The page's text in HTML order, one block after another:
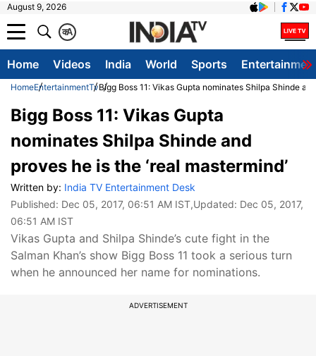
August 9, 2026
A
क
Home Videos India World Sports
HomeEntertainmentTvBigg Boss 11: Vikas Gupta nominates Shilpa Shinde
Bigg Boss 11: Vikas Gupta
nominates Shilpa Shinde and
proves he is the ‘real mastermind’
Written by: India TV Entertainment Desk
Published: Dec 05, 2017, 06:51 AM IST,Updated: Dec 05, 2017,
06:51 AM IST
Vikas Gupta and Shilpa Shinde’s cute fight in the
Salman Khan’s show Bigg Boss 11 took a serious turn
when he announced her name for nominations.
ADVERTISEMENT